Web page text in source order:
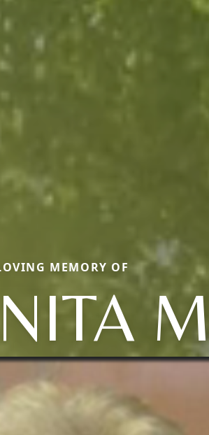
MEMORY OF